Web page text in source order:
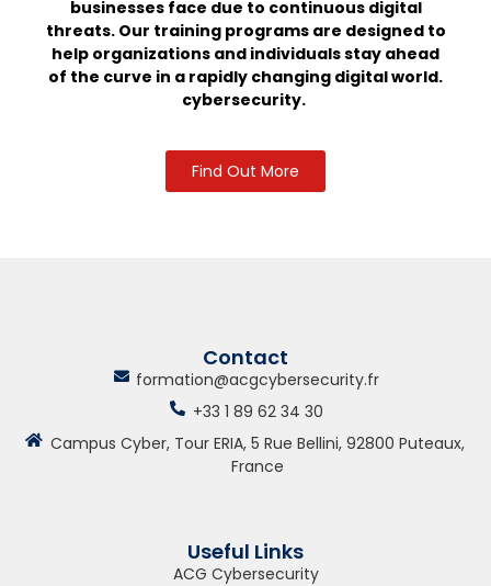
businesses face due to continuous digital
threats. Our training programs are designed to
help organizations and individuals stay ahead
of the curve in a rapidly changing digital world.
cybersecurity.
Find Out More
Useful Links
ACG Cybersecurity
Contact
formation@acgcybersecurity.fr
+33 1 89 62 34 30
Campus Cyber, Tour ERIA, 5 Rue Bellini, 92800 Puteaux,
France